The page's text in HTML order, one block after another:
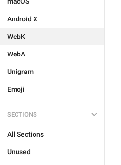
Android X
WebK
WebA
Unigram
Emoji
SECTIONS
All Sections
Unused